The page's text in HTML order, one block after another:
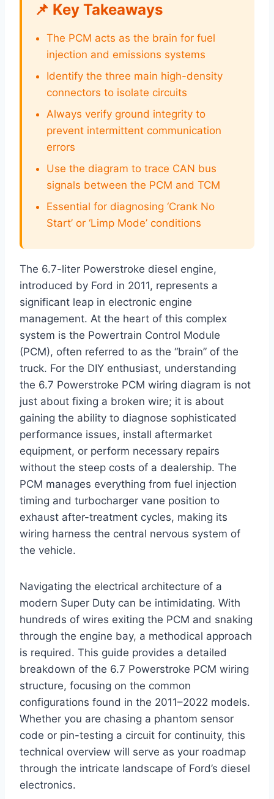
📌 Key Takeaways
The PCM acts as the brain for fuel
injection and emissions systems
Identify the three main high-density
connectors to isolate circuits
Always verify ground integrity to
prevent intermittent communication
errors
Use the diagram to trace CAN bus
signals between the PCM and TCM
Essential for diagnosing ‘Crank No
Start’ or ‘Limp Mode’ conditions
The 6.7-liter Powerstroke diesel engine,
introduced by Ford in 2011, represents a
significant leap in electronic engine
management. At the heart of this complex
system is the Powertrain Control Module
(PCM), often referred to as the “brain” of the
truck. For the DIY enthusiast, understanding
the 6.7 Powerstroke PCM wiring diagram is not
just about fixing a broken wire; it is about
gaining the ability to diagnose sophisticated
performance issues, install aftermarket
equipment, or perform necessary repairs
without the steep costs of a dealership. The
PCM manages everything from fuel injection
timing and turbocharger vane position to
exhaust after-treatment cycles, making its
wiring harness the central nervous system of
the vehicle.
Navigating the electrical architecture of a
modern Super Duty can be intimidating. With
hundreds of wires exiting the PCM and snaking
through the engine bay, a methodical approach
is required. This guide provides a detailed
breakdown of the 6.7 Powerstroke PCM wiring
structure, focusing on the common
configurations found in the 2011–2022 models.
Whether you are chasing a phantom sensor
code or pin-testing a circuit for continuity, this
technical overview will serve as your roadmap
through the intricate landscape of Ford’s diesel
electronics.